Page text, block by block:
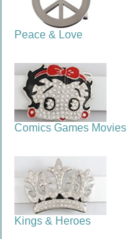
Peace & Love
Comics Games Movies
Kings & Heroes